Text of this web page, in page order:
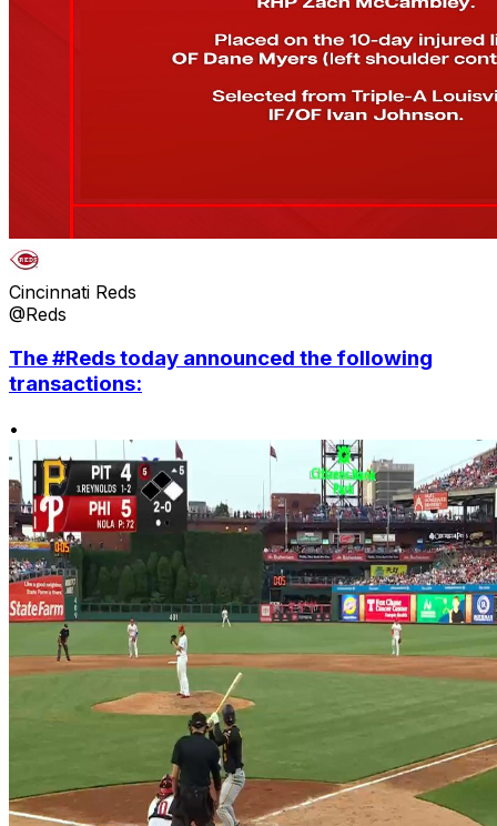
Cincinnati Reds
@Reds
The #Reds today announced the following
transactions:
•